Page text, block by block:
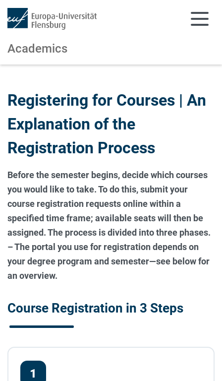
Academics
Registering for Courses | An
Explanation of the
Registration Process
Before the semester begins, decide which courses
you would like to take. To do this, submit your
course registration requests online within a
specified time frame; available seats will then be
assigned. The process is divided into three phases.
– The portal you use for registration depends on
your degree program and semester—see below for
an overview.
Course Registration in 3 Steps
1